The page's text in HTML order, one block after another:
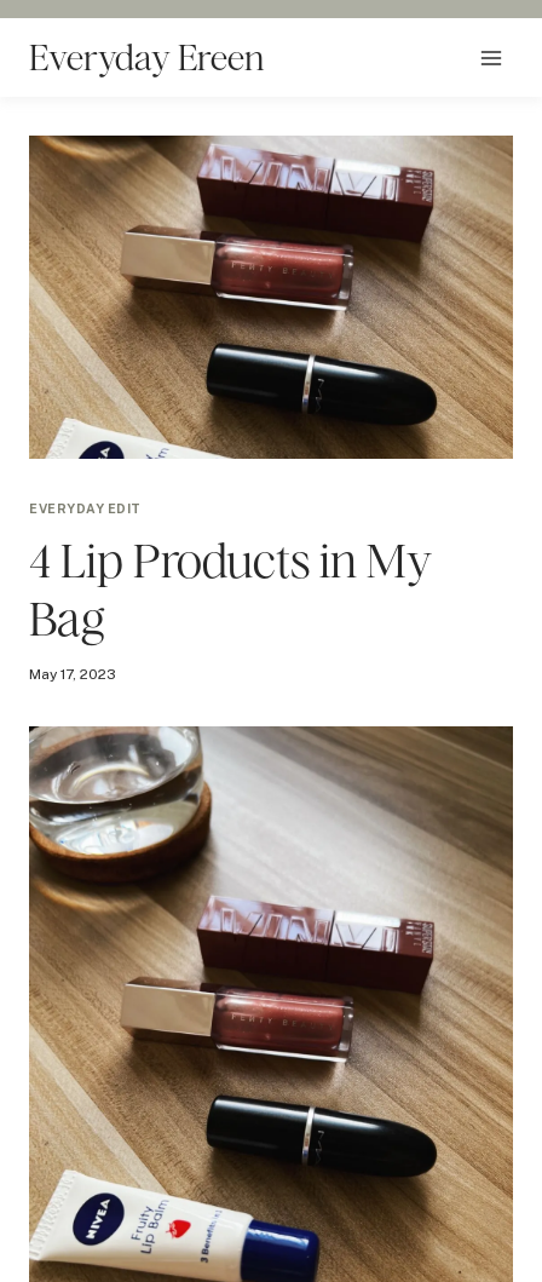
Skip
contentEveryday Ereen
EVERYDAY EDIT
4 Lip Products in My
Bag
May 17, 2023